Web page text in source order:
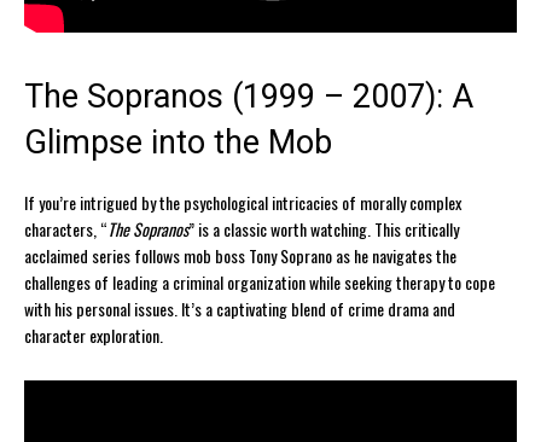
The Sopranos (1999 – 2007): A
Glimpse into the Mob
If you’re intrigued by the psychological intricacies of morally complex
characters, “The Sopranos” is a classic worth watching. This critically
acclaimed series follows mob boss Tony Soprano as he navigates the
challenges of leading a criminal organization while seeking therapy to cope
with his personal issues. It’s a captivating blend of crime drama and
character exploration.